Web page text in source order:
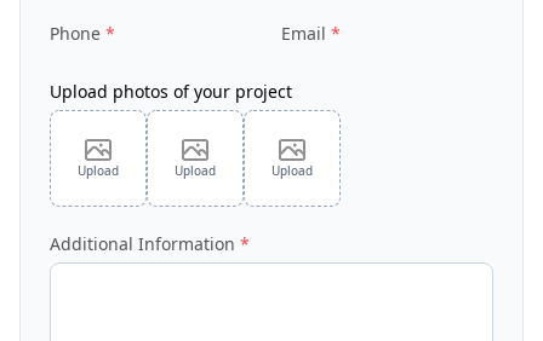
Phone Email
Upload photos of your project
Upload Upload Upload
Additional Information